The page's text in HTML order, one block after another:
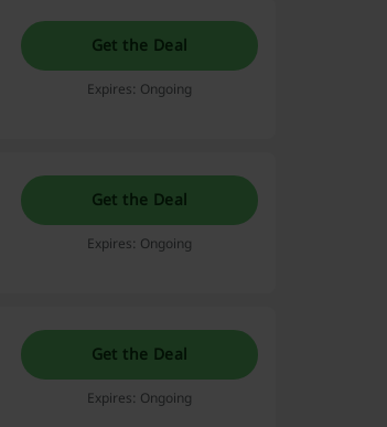
Get the Deal
Expires: Ongoing
Get the Deal
Expires: Ongoing
Get the Deal
Expires: Ongoing